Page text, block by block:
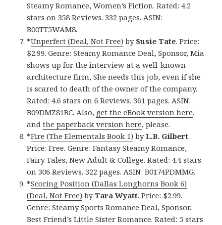
Steamy Romance, Women’s Fiction. Rated: 4.2
stars on 358 Reviews. 332 pages. ASIN:
B00TT5WAM8.
*Unperfect (Deal, Not Free) by Susie Tate. Price:
$2.99. Genre: Steamy Romance Deal, Sponsor, Mia
shows up for the interview at a well-known
architecture firm, She needs this job, even if she
is scared to death of the owner of the company.
Rated: 4.6 stars on 6 Reviews. 361 pages. ASIN:
B09DMZ81BC. Also, get the eBook version here,
andthe paperback version here, please.
*Fire (The Elementals Book 1) byL.B. Gilbert.
Price: Free. Genre: Fantasy Steamy Romance,
Fairy Tales, New Adult & College. Rated: 4.4 stars
on 306 Reviews. 322 pages. ASIN: B0174PDMMG.
*Scoring Position (Dallas Longhorns Book 6)
(Deal, Not Free) byTara Wyatt. Price: $2.99.
Genre: Steamy Sports Romance Deal, Sponsor,
Best Friend’s Little Sister Romance. Rated: 5 stars